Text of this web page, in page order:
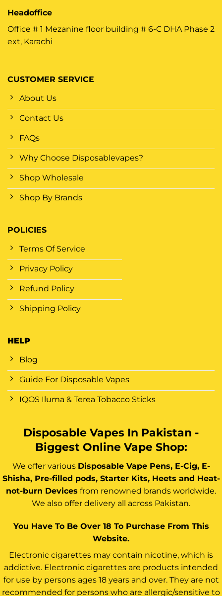
CUSTOMER SERVICE
About Us
Contact Us
FAQs
Why Choose Disposablevapes?
Shop Wholesale
Shop By Brands
POLICIES
Terms Of Service
Privacy Policy
Refund Policy
Shipping Policy
HELP
Blog
Guide For Disposable Vapes
IQOS Iluma & Terea Tobacco Sticks
Headoffice
Office # 1 Mezanine floor building # 6-C DHA Phase 2
ext, Karachi
Disposable Vapes In Pakistan -
Biggest Online Vape Shop:
We offer various Disposable Vape Pens, E-Cig, E-
Shisha, Pre-filled pods, Starter Kits, Heets and Heat-
not-burn Devices from renowned brands worldwide.
We also offer delivery all across Pakistan.
You Have To Be Over 18 To Purchase From This
Website.
Electronic cigarettes may contain nicotine, which is
addictive. Electronic cigarettes are products intended
for use by persons ages 18 years and over. They are not
recommended for persons who are allergic/sensitive to